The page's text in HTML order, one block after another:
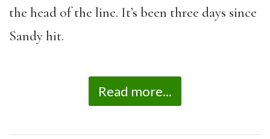
the head of the line. It’s been three days since
Sandy hit.
Read more...